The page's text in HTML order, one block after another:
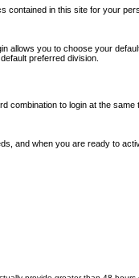
in this site for your
you to choose your
preferred division.
to login at the
and when you are ready to